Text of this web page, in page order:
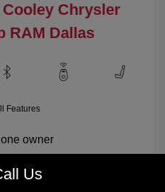
Chrysler
RAM Dallas
Features
Us